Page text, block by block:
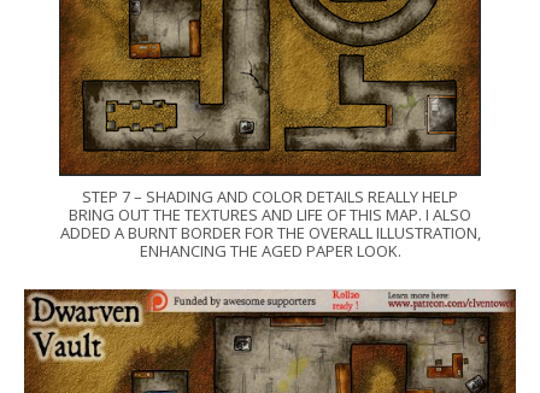
STEP 7 – SHADING AND COLOR DETAILS REALLY HELP
BRING OUT THE TEXTURES AND LIFE OF THIS MAP. I ALSO
ADDED A BURNT BORDER FOR THE OVERALL ILLUSTRATION,
ENHANCING THE AGED PAPER LOOK.